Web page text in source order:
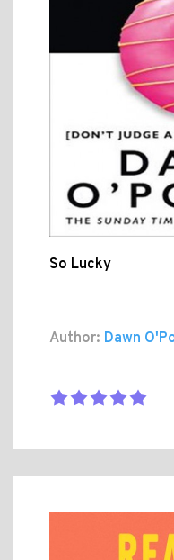
So Lucky
Author: Dawn